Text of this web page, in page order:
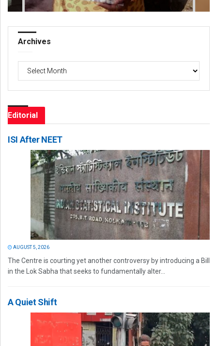
Archives
Archives
Editorial
ISI After NEET
AUGUST 5, 2026
The Centre is courting yet another controversy by introducing a Bill
in the Lok Sabha that seeks to fundamentally alter...
A Quiet Shift